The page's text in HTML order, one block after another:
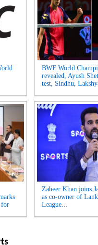
BWF World
revealed, Ayush
test, Sindhu,
for
Zaheer Khan joins
as co-owner of
League...